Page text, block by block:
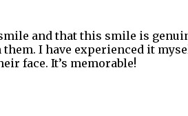
and that this smile is
I have experienced it
face. It’s memorable!